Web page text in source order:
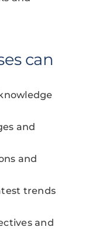
can
and
and
trends
and